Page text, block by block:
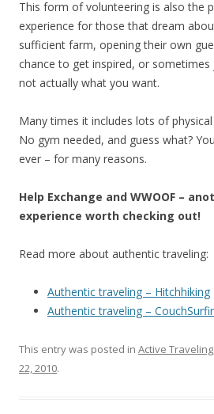
This form of volunteering is also the
experience for those that dream
sufficient farm, opening their own
chance to get inspired, or
not actually what you want.
Many times it includes lots of
No gym needed, and guess what?
ever – for many reasons.
Help Exchange and WWOOF –
experience worth checking out!
Read more about authentic traveling:
Authentic traveling – Hitchhiking
Authentic traveling –
This entry was posted in Active Traveling
22, 2010.